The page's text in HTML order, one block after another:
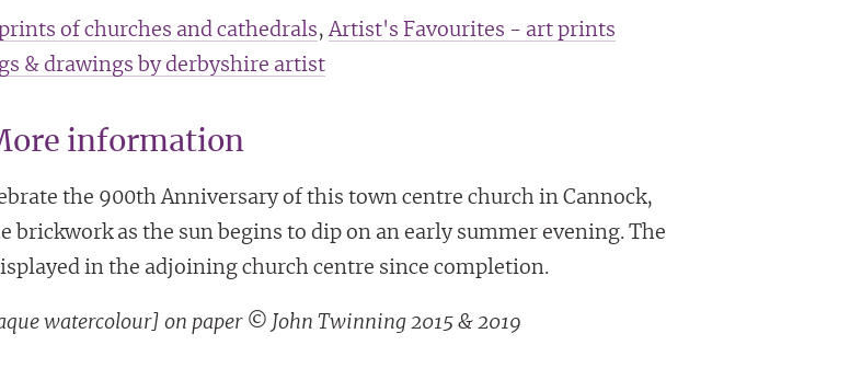
of churches and cathedrals,Artist's Favourites - art prints
& drawings by derbyshire artist
information
the 900th Anniversary of this town centre church in Cannock,
as the sun begins to dip on an early summer evening. The
in the adjoining church centre since completion.
watercolour] on paper © John Twinning 2015 & 2019